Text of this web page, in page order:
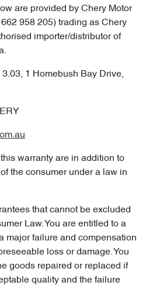
are provided by Chery Motor
958 205) trading as Chery
importer/distributor of
1 Homebush Bay Drive,
warranty are in addition to
the consumer under a law in
that cannot be excluded
Law. You are entitled to a
major failure and compensation
loss or damage. You
goods repaired or replaced if
quality and the failure